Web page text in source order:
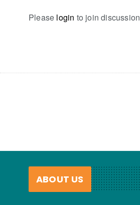
Please login to join discussion
ABOUT US